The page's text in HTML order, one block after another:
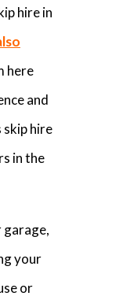
hire in
here
and
skip hire
in the
garage,
your
or